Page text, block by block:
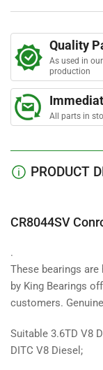
Conrod
Bearing
Set
Quality
As used in
production
All parts in
PRODUCT
CR8044SV
.
These bearings
by King Bearings
customers.
Suitable 3.6TD V8
DITC V8 Diesel;